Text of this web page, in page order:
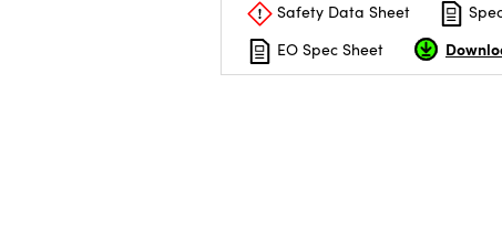
Safety Data Sheet
EO Spec Sheet